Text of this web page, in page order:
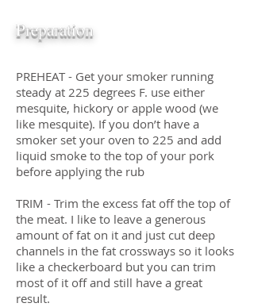
Preparation
PREHEAT - Get your smoker running
steady at 225 degrees F. use either
mesquite, hickory or apple wood (we
like mesquite). If you don’t have a
smoker set your oven to 225 and add
liquid smoke to the top of your pork
before applying the rub
TRIM - Trim the excess fat off the top of
the meat. I like to leave a generous
amount of fat on it and just cut deep
channels in the fat crossways so it looks
like a checkerboard but you can trim
most of it off and still have a great
result.